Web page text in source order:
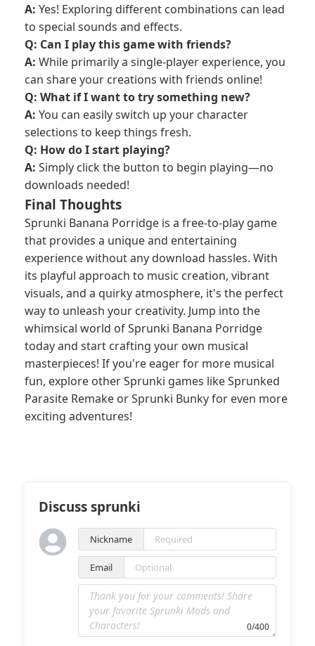
A: Yes! Exploring different combinations can lead
to special sounds and effects.
Q: Can I play this game with friends?
A: While primarily a single-player experience, you
can share your creations with friends online!
Q: What if I want to try something new?
A: You can easily switch up your character
selections to keep things fresh.
Q: How do I start playing?
A: Simply click the button to begin playing—no
downloads needed!
Final Thoughts
Sprunki Banana Porridge is a free-to-play game
that provides a unique and entertaining
experience without any download hassles. With
its playful approach to music creation, vibrant
visuals, and a quirky atmosphere, it's the perfect
way to unleash your creativity. Jump into the
whimsical world of Sprunki Banana Porridge
today and start crafting your own musical
masterpieces! If you're eager for more musical
fun, explore other Sprunki games like Sprunked
Parasite Remake or Sprunki Bunky for even more
exciting adventures!
Discuss sprunki
Nickname
Email
0/400